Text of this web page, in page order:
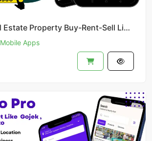
Propify – Real Estate Property Buy-Rent-Sell Like 99acer
Mobile Apps